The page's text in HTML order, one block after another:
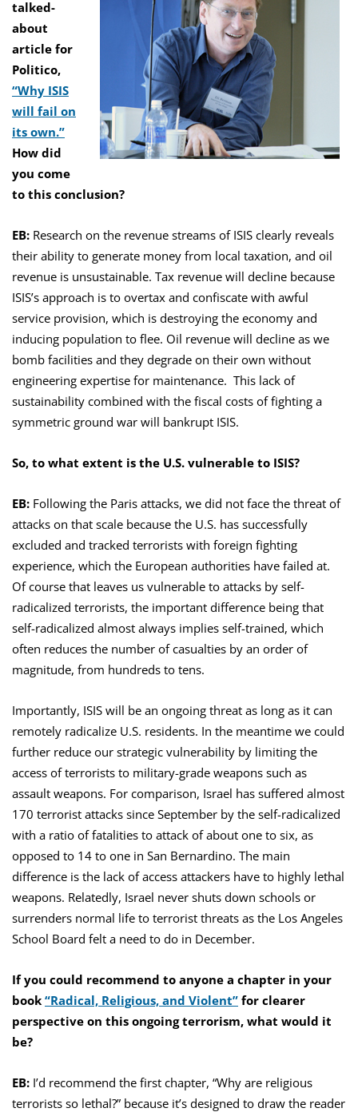
talked-
about
article for
Politico,
“Why ISIS
will fail on
its own.”
How did
you come
to this conclusion?
EB: Research on the revenue streams of ISIS clearly reveals
their ability to generate money from local taxation, and oil
revenue is unsustainable. Tax revenue will decline because
ISIS’s approach is to overtax and confiscate with awful
service provision, which is destroying the economy and
inducing population to flee. Oil revenue will decline as we
bomb facilities and they degrade on their own without
engineering expertise for maintenance. This lack of
sustainability combined with the fiscal costs of fighting a
symmetric ground war will bankrupt ISIS.
So, to what extent is the U.S. vulnerable to ISIS?
EB: Following the Paris attacks, we did not face the threat of
attacks on that scale because the U.S. has successfully
excluded and tracked terrorists with foreign fighting
experience, which the European authorities have failed at.
Of course that leaves us vulnerable to attacks by self-
radicalized terrorists, the important difference being that
self-radicalized almost always implies self-trained, which
often reduces the number of casualties by an order of
magnitude, from hundreds to tens.
Importantly, ISIS will be an ongoing threat as long as it can
remotely radicalize U.S. residents. In the meantime we could
further reduce our strategic vulnerability by limiting the
access of terrorists to military-grade weapons such as
assault weapons. For comparison, Israel has suffered almost
170 terrorist attacks since September by the self-radicalized
with a ratio of fatalities to attack of about one to six, as
opposed to 14 to one in San Bernardino. The main
difference is the lack of access attackers have to highly lethal
weapons. Relatedly, Israel never shuts down schools or
surrenders normal life to terrorist threats as the Los Angeles
School Board felt a need to do in December.
If you could recommend to anyone a chapter in your
book “Radical, Religious, and Violent” for clearer
perspective on this ongoing terrorism, what would it
be?
EB: I’d recommend the first chapter, “Why are religious
terrorists so lethal?” because it’s designed to draw the reader